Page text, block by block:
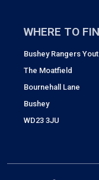
WHERE TO
Bushey Rangers
The Moatfield
Bournehall Lane
Bushey
WD23 3JU